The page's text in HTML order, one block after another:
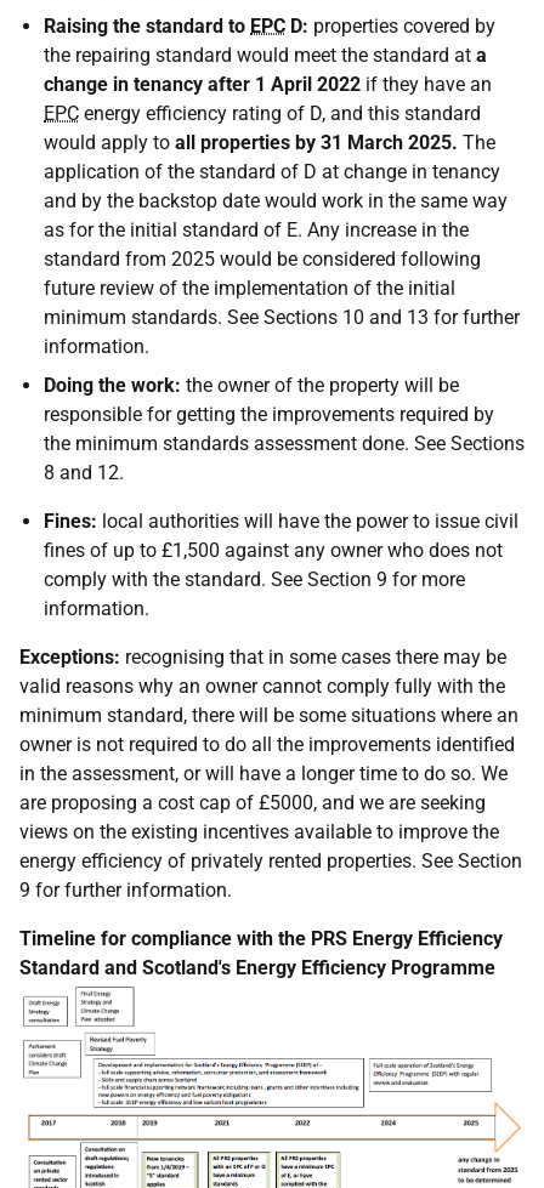
Raising the standard to EPC D: properties covered by
the repairing standard would meet the standard at a
change in tenancy after 1 April 2022 if they have an
EPC energy efficiency rating of D, and this standard
would apply to all properties by 31 March 2025. The
application of the standard of D at change in tenancy
and by the backstop date would work in the same way
as for the initial standard of E. Any increase in the
standard from 2025 would be considered following
future review of the implementation of the initial
minimum standards. See Sections 10 and 13 for further
information.
Doing the work: the owner of the property will be
responsible for getting the improvements required by
the minimum standards assessment done. See Sections
8 and 12.
Fines: local authorities will have the power to issue civil
fines of up to £1,500 against any owner who does not
comply with the standard. See Section 9 for more
information.
Exceptions: recognising that in some cases there may be
valid reasons why an owner cannot comply fully with the
minimum standard, there will be some situations where an
owner is not required to do all the improvements identified
in the assessment, or will have a longer time to do so. We
are proposing a cost cap of £5000, and we are seeking
views on the existing incentives available to improve the
energy efficiency of privately rented properties. See Section
9 for further information.
Timeline for compliance with the PRS Energy Efficiency
Standard and Scotland's Energy Efficiency Programme